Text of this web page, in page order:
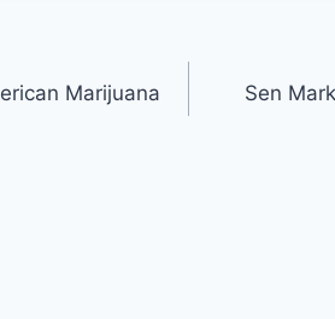
Marijuana
Sen